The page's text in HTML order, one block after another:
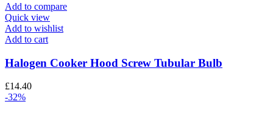
Add to compare
Quick view
Add to wishlist
Add to cart
Halogen Cooker Hood Screw Tubular Bulb
£14.40
-32%